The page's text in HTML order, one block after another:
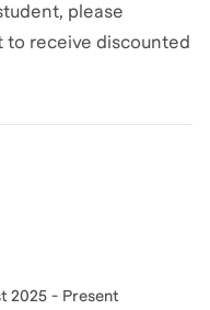
please
to receive discounted
2025 - Present